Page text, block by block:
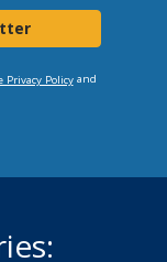
Privacy Policyand